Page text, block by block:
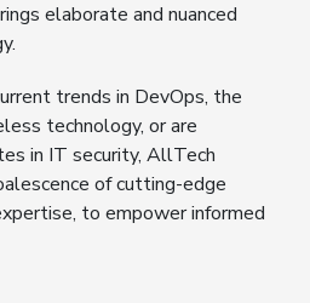
elaborate and nuanced
trends in DevOps, the
technology, or are
in IT security, AllTech
of cutting-edge
to empower informed